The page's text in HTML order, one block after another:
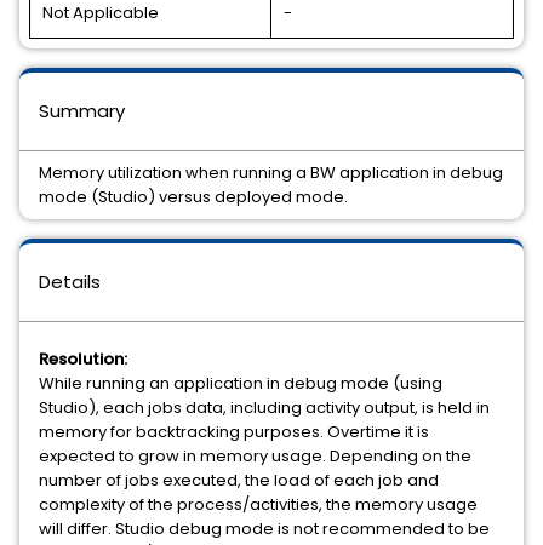
Not Applicable -
Details
Resolution:
While running an application in debug mode (using
Studio), each jobs data, including activity output, is held in
memory for backtracking purposes. Overtime it is
expected to grow in memory usage. Depending on the
number of jobs executed, the load of each job and
complexity of the process/activities, the memory usage
will differ. Studio debug mode is not recommended to be
Summary
Memory utilization when running a BW application in debug
mode (Studio) versus deployed mode.